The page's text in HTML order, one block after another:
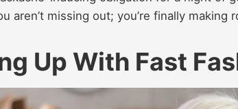
aren’t missing out; you’re finally
Up With Fast